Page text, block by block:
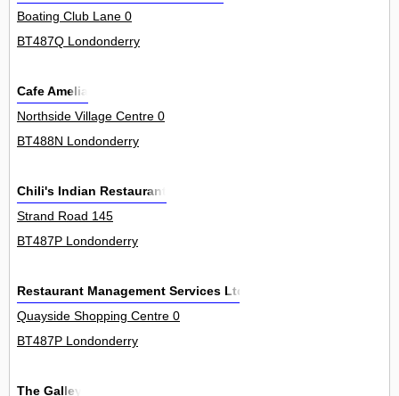
Boating Club Lane 0
BT487Q Londonderry
Cafe Amelia
Northside Village Centre 0
BT488N Londonderry
Chili's Indian Restaurant
Strand Road 145
BT487P Londonderry
Restaurant Management Services Ltd
Quayside Shopping Centre 0
BT487P Londonderry
The Galley